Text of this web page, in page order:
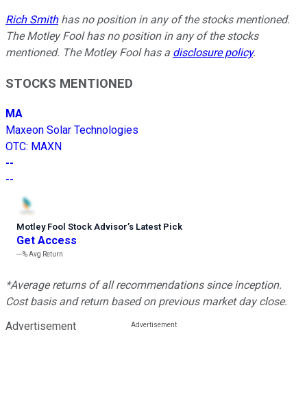
Rich Smithhas no position in any of the stocks mentioned.
The Motley Fool has no position in any of the stocks
mentioned. The Motley Fool has a disclosure policy.
STOCKS MENTIONED
MA
Maxeon Solar Technologies
OTC: MAXN
--
--
Motley Fool Stock Advisor’s Latest Pick
Get Access
---%Avg Return
*Average returns of all recommendations since inception.
Cost basis and return based on previous market day close.
Advertisement